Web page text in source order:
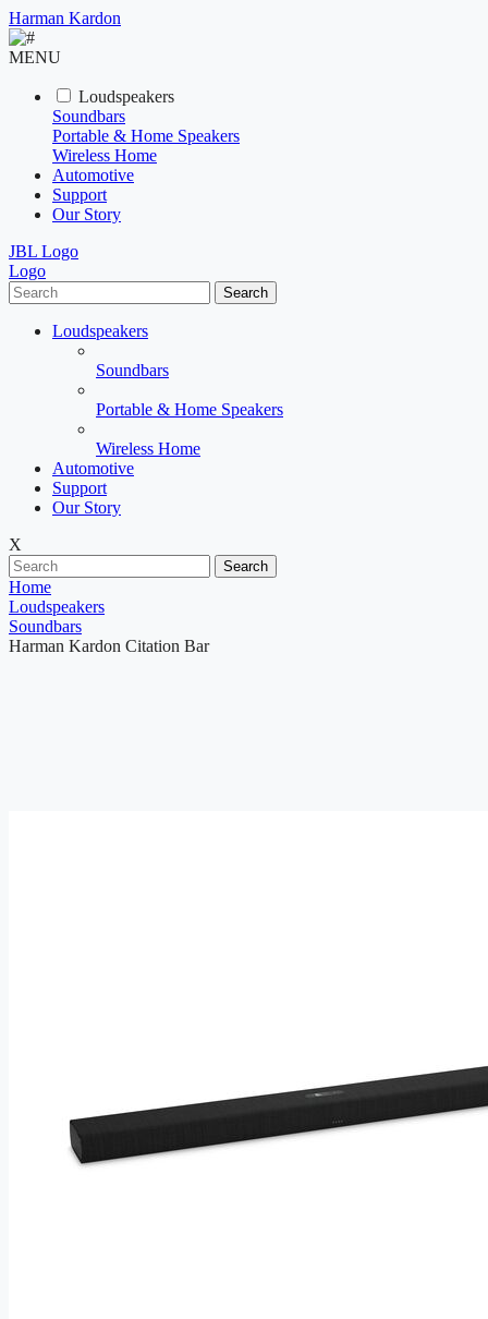
Harman Kardon
MENU
Loudspeakers
Soundbars
Portable & Home Speakers
Wireless Home
Automotive
Support
Our Story
JBL Logo
Logo
Search
Loudspeakers
Soundbars
Portable & Home Speakers
Wireless Home
Automotive
Support
Our Story
X
Search
Home
Loudspeakers
Soundbars
Harman Kardon Citation Bar